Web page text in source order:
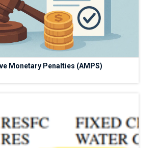
Monetary Penalties (AMPS)